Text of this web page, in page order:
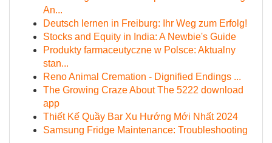
An...
Deutsch lernen in Freiburg: Ihr Weg zum Erfolg!
Stocks and Equity in India: A Newbie's Guide
Produkty farmaceutyczne w Polsce: Aktualny
stan...
Reno Animal Cremation - Dignified Endings ...
The Growing Craze About The 5222 download
app
Thiết Kế Quầy Bar Xu Hướng Mới Nhất 2024
Samsung Fridge Maintenance: Troubleshooting